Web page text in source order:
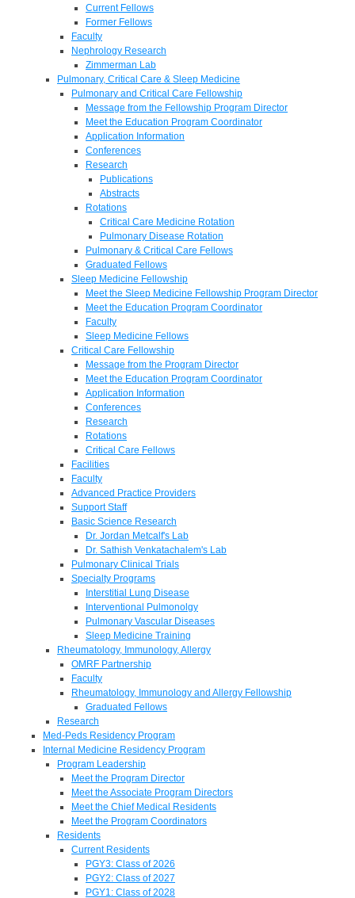
Current Fellows
Former Fellows
Faculty
Nephrology Research
Zimmerman Lab
Pulmonary, Critical Care & Sleep Medicine
Pulmonary and Critical Care Fellowship
Message from the Fellowship Program Director
Meet the Education Program Coordinator
Application Information
Conferences
Research
Publications
Abstracts
Rotations
Critical Care Medicine Rotation
Pulmonary Disease Rotation
Pulmonary & Critical Care Fellows
Graduated Fellows
Sleep Medicine Fellowship
Meet the Sleep Medicine Fellowship Program Director
Meet the Education Program Coordinator
Faculty
Sleep Medicine Fellows
Critical Care Fellowship
Message from the Program Director
Meet the Education Program Coordinator
Application Information
Conferences
Research
Rotations
Critical Care Fellows
Facilities
Faculty
Advanced Practice Providers
Support Staff
Basic Science Research
Dr. Jordan Metcalf's Lab
Dr. Sathish Venkatachalem's Lab
Pulmonary Clinical Trials
Specialty Programs
Interstitial Lung Disease
Interventional Pulmonolgy
Pulmonary Vascular Diseases
Sleep Medicine Training
Rheumatology, Immunology, Allergy
OMRF Partnership
Faculty
Rheumatology, Immunology and Allergy Fellowship
Graduated Fellows
Research
Med-Peds Residency Program
Internal Medicine Residency Program
Program Leadership
Meet the Program Director
Meet the Associate Program Directors
Meet the Chief Medical Residents
Meet the Program Coordinators
Residents
Current Residents
PGY3: Class of 2026
PGY2: Class of 2027
PGY1: Class of 2028